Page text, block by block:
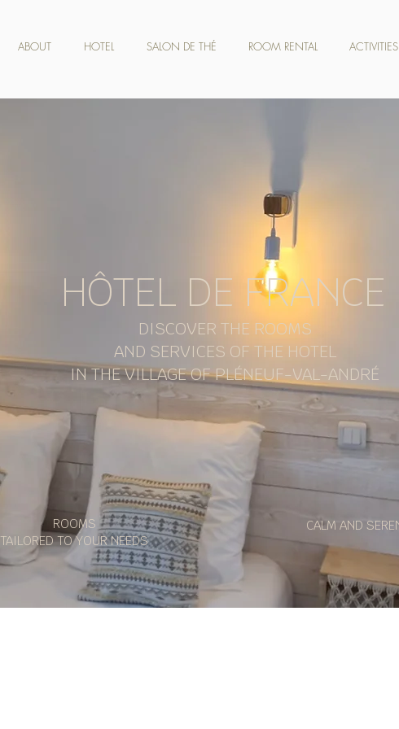
ABOUT HOTEL SALON DE THÉ ROOM RENTAL ACTIVITIES
HÔTEL DE FRANCE
DISCOVER THE ROOMS
AND SERVICES OF THE HOTEL
IN THE VILLAGE OF PLÉNEUF-VAL-ANDRÉ
ROOMS
TAILORED TO YOUR NEEDS
CALM AND